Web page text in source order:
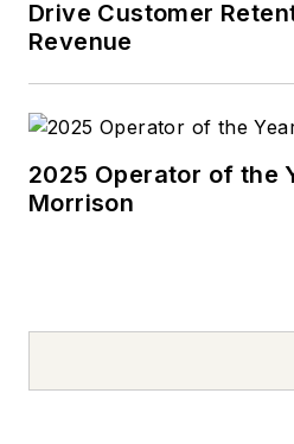
Drive Customer
Revenue
2025 Operator of the
Morrison